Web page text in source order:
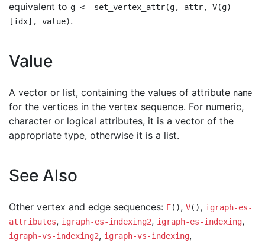
equivalent to g <- set_vertex_attr(g, attr, V(g)
[idx], value).
Value
A vector or list, containing the values of attribute name
for the vertices in the vertex sequence. For numeric,
character or logical attributes, it is a vector of the
appropriate type, otherwise it is a list.
See Also
Other vertex and edge sequences: E(), V(), igraph-es-
attributes, igraph-es-indexing2, igraph-es-indexing,
igraph-vs-indexing2, igraph-vs-indexing,